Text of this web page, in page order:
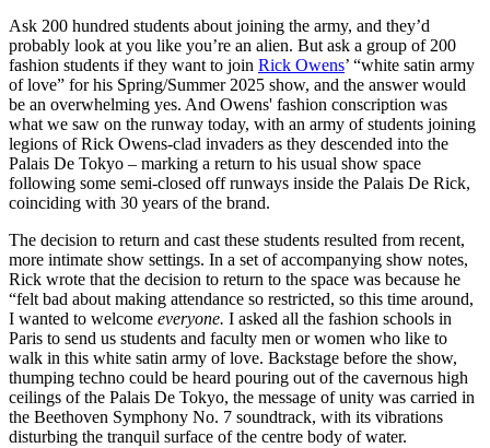
Ask 200 hundred students about joining the army, and they’d
probably look at you like you’re an alien. But ask a group of 200
fashion students if they want to join Rick Owens’ “white satin army
of love” for his Spring/Summer 2025 show, and the answer would
be an overwhelming yes. And Owens' fashion conscription was
what we saw on the runway today, with an army of students joining
legions of Rick Owens-clad invaders as they descended into the
Palais De Tokyo – marking a return to his usual show space
following some semi-closed off runways inside the Palais De Rick,
coinciding with 30 years of the brand.
The decision to return and cast these students resulted from recent,
more intimate show settings. In a set of accompanying show notes,
Rick wrote that the decision to return to the space was because he
“felt bad about making attendance so restricted, so this time around,
I wanted to welcome everyone. I asked all the fashion schools in
Paris to send us students and faculty men or women who like to
walk in this white satin army of love. Backstage before the show,
thumping techno could be heard pouring out of the cavernous high
ceilings of the Palais De Tokyo, the message of unity was carried in
the Beethoven Symphony No. 7 soundtrack, with its vibrations
disturbing the tranquil surface of the centre body of water.